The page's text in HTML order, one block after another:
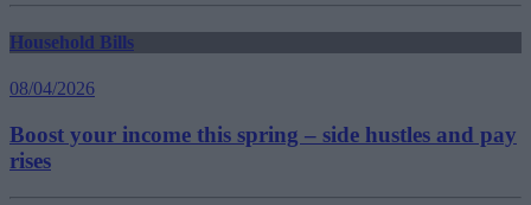
Household Bills
08/04/2026
Boost your income this spring – side hustles and pay
rises